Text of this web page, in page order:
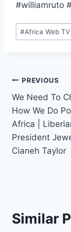
#williamruto
Post
Tags:
#Africa Web TV
Post
PREVIOUS
We Need To
How We Do
Africa |
President
Cianeh Taylor
Similar